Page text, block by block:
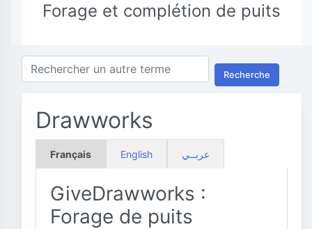
Forage et complétion de puits
Recherche
Drawworks
Français English عربــي
GiveDrawworks :
Forage de puits